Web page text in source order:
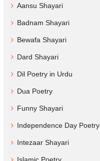
Aansu Shayari
Badnam Shayari
Bewafa Shayari
Dard Shayari
Dil Poetry in Urdu
Dua Poetry
Funny Shayari
Independence Day Poetry
Intezaar Shayari
Islamic Poetry